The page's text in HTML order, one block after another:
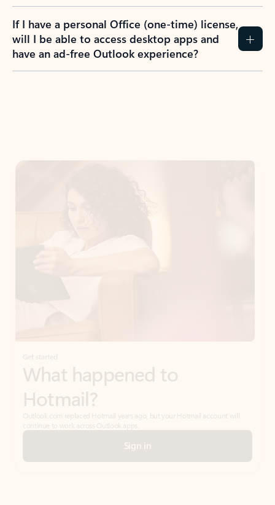
If I have a personal Office (one-time) license,
will I be able to access desktop apps and
have an ad-free Outlook experience?
What happened to
Hotmail?
Sign in